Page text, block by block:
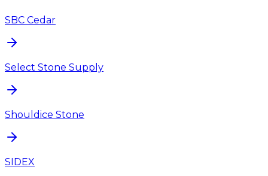
SBC Cedar
Select Stone Supply
Shouldice Stone
SIDEX